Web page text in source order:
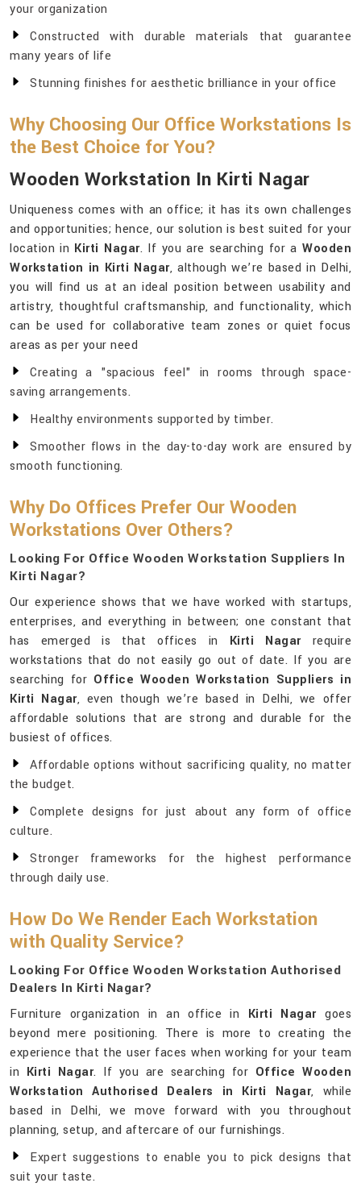
your organization
Constructed with durable materials that guarantee
many years of life
Stunning finishes for aesthetic brilliance in your office
Why Choosing Our Office Workstations Is
the Best Choice for You?
Wooden Workstation In Kirti Nagar
Uniqueness comes with an office; it has its own challenges
and opportunities; hence, our solution is best suited for your
location in Kirti Nagar. If you are searching for aWooden
Workstation in Kirti Nagar, although we’re based in Delhi,
you will find us at an ideal position between usability and
artistry, thoughtful craftsmanship, and functionality, which
can be used for collaborative team zones or quiet focus
areas as per your need
Creating a "spacious feel" in rooms through space-
saving arrangements.
Healthy environments supported by timber.
Smoother flows in the day-to-day work are ensured by
smooth functioning.
Why Do Offices Prefer Our Wooden
Workstations Over Others?
Looking For Office Wooden Workstation Suppliers In
Kirti Nagar?
Our experience shows that we have worked with startups,
enterprises, and everything in between; one constant that
has emerged is that offices in Kirti Nagarrequire
workstations that do not easily go out of date. If you are
searching for Office Wooden Workstation Suppliers in
Kirti Nagar, even though we’re based in Delhi, we offer
affordable solutions that are strong and durable for the
busiest of offices.
Affordable options without sacrificing quality, no matter
the budget.
Complete designs for just about any form of office
culture.
Stronger frameworks for the highest performance
through daily use.
How Do We Render Each Workstation
with Quality Service?
Looking For Office Wooden Workstation Authorised
Dealers In Kirti Nagar?
Furniture organization in an office in Kirti Nagargoes
beyond mere positioning. There is more to creating the
experience that the user faces when working for your team
in Kirti Nagar. If you are searching for Office Wooden
Workstation Authorised Dealers in Kirti Nagar, while
based in Delhi, we move forward with you throughout
planning, setup, and aftercare of our furnishings.
Expert suggestions to enable you to pick designs that
suit your taste.